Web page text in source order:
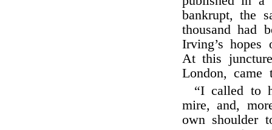
bankrupt, the
thousand had
Irving’s
At this
London, came
“I called to
mire, and,
own shoulder